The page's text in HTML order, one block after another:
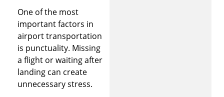
One of the most
important factors in
airport transportation
is punctuality. Missing
a flight or waiting after
landing can create
unnecessary stress.